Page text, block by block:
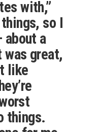
with,”
so I
about a
was great,
like
things.